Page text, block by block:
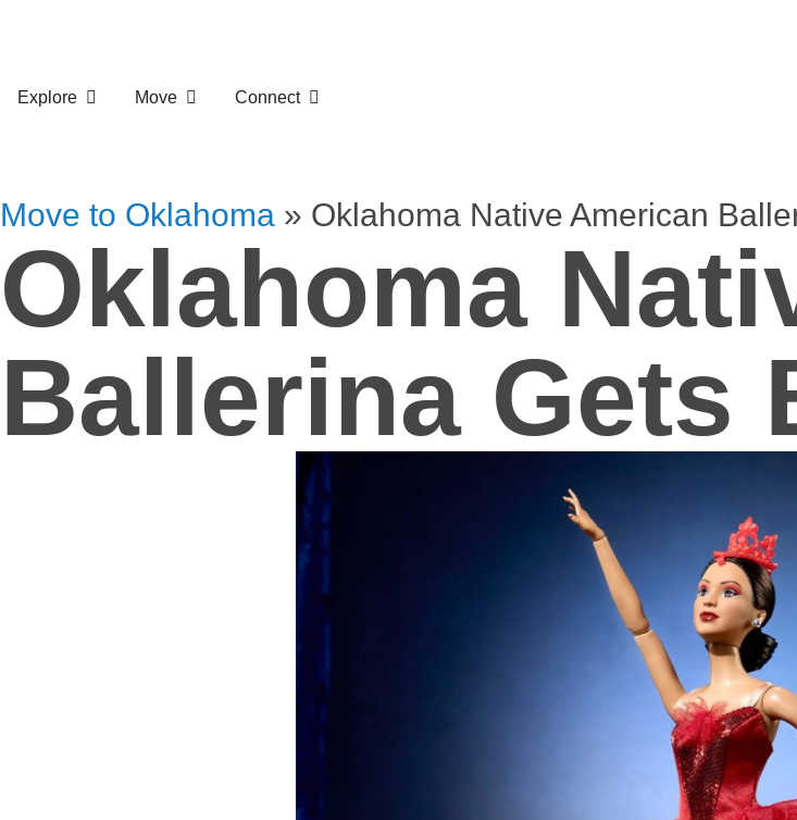
Explore Move Connect
Move to Oklahoma » Oklahoma Native American
Oklahoma
Ballerina Gets